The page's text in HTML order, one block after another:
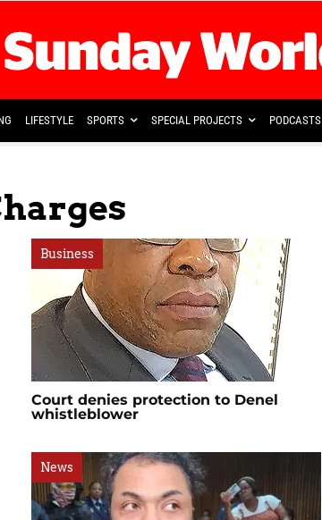
LIFESTYLE SPORTS SPECIAL PROJECTS PODCASTS
Business
Court denies protection to Denel
whistleblower
News